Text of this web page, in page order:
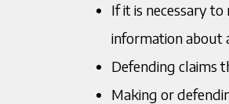
If it is necessary
information about
Defending claims
Making or